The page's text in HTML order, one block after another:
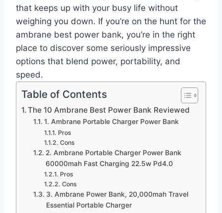
that keeps up with your busy life without
weighing you down. If you’re on the hunt for the
ambrane best power bank, you’re in the right
place to discover some seriously impressive
options that blend power, portability, and
speed.
Table of Contents
The 10 Ambrane Best Power Bank Reviewed
1. Ambrane Portable Charger Power Bank
Pros
Cons
2. Ambrane Portable Charger Power Bank
60000mah Fast Charging 22.5w Pd4.0
Pros
Cons
3. Ambrane Power Bank, 20,000mah Travel
Essential Portable Charger